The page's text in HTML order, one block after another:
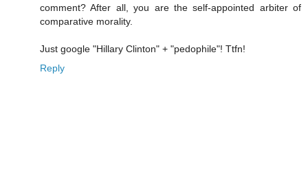
comment? After all, you are the self-appointed arbiter of
comparative morality.
Just google "Hillary Clinton" + "pedophile"! Ttfn!
Reply